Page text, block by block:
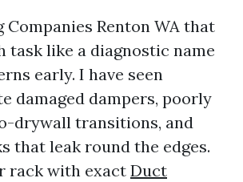
Companies Renton WA that
task like a diagnostic name
early. I have seen
damaged dampers, poorly
drywall transitions, and
that leak round the edges.
rack with exact Duct